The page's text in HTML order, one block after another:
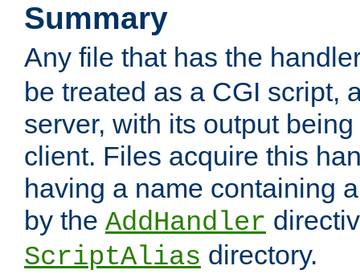
Summary
Any file that has the
be treated as a CGI script,
server, with its output
client. Files acquire this
having a name containing
by the AddHandler
ScriptAlias directory.